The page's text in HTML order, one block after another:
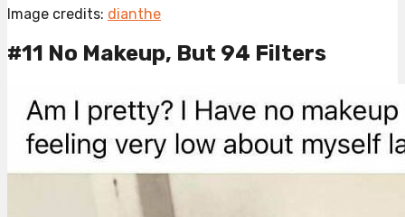
Image credits: dianthe
#11 No Makeup, But 94 Filters